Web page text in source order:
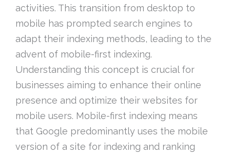
activities. This transition from desktop to
mobile has prompted search engines to
adapt their indexing methods, leading to the
advent of mobile-first indexing.
Understanding this concept is crucial for
businesses aiming to enhance their online
presence and optimize their websites for
mobile users. Mobile-first indexing means
that Google predominantly uses the mobile
version of a site for indexing and ranking